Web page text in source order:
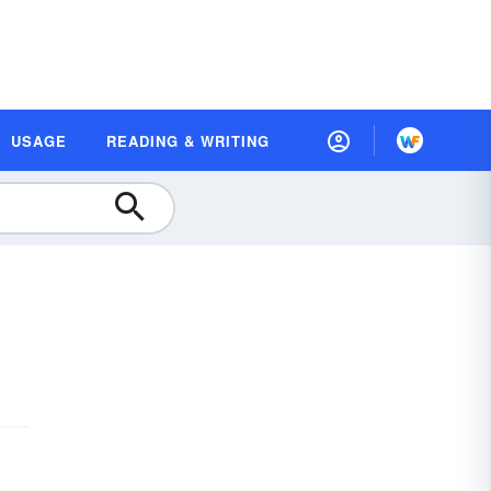
USAGE READING & WRITING